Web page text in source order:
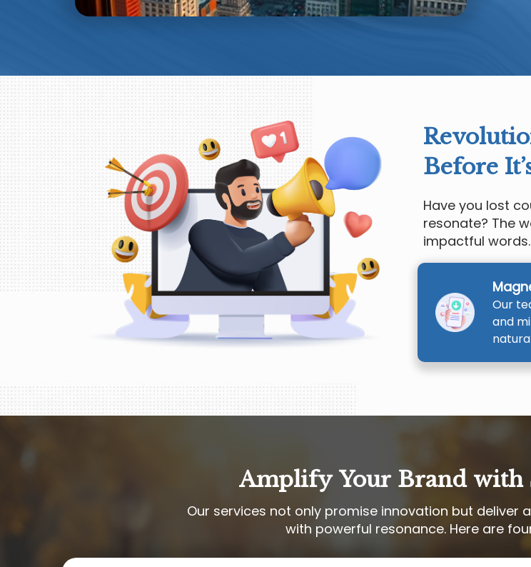
Before
Have you lost
resonate? The
impactful words.
Our
and
Amplify Your Brand with
Our services not only promise innovation but deliver
with powerful resonance. Here are